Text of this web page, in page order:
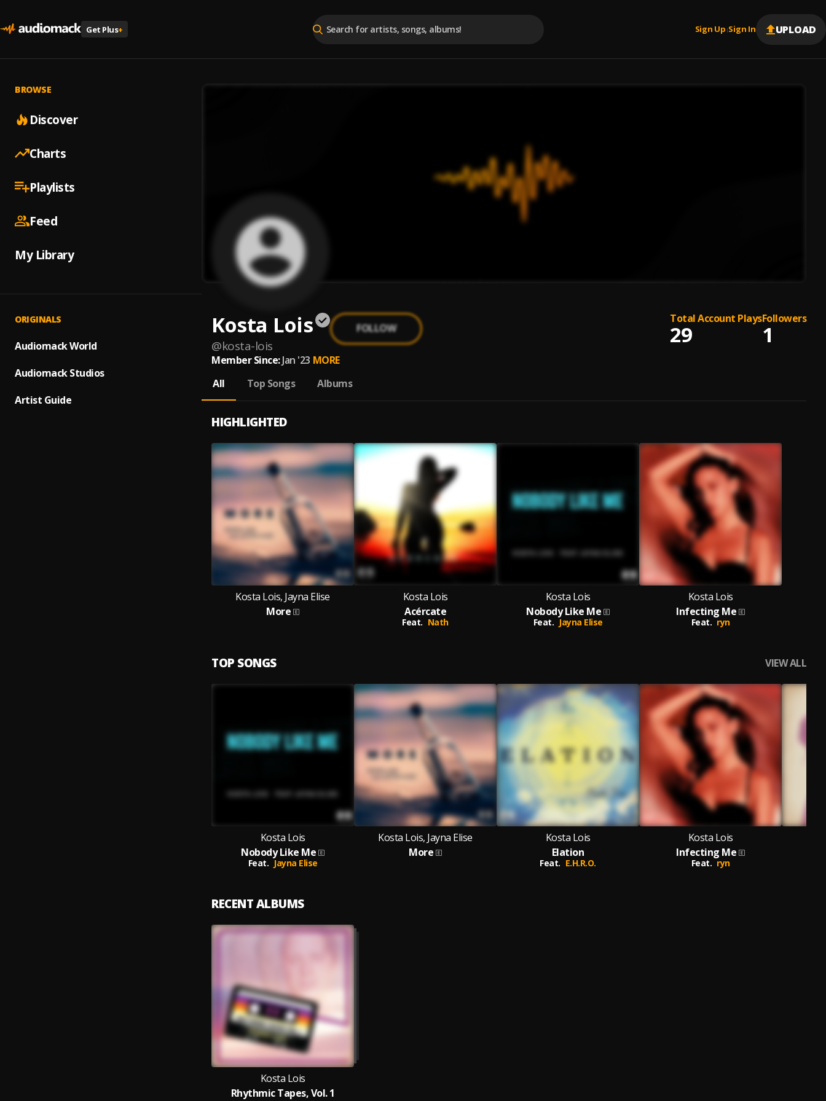
Get Plus+ Sign Up |Sign In UPLOAD
BROWSE
Discover
Charts
Playlists
Feed
My Library
ORIGINALS
Audiomack World
Audiomack Studios
Artist Guide
Kosta Lois
@kosta-lois
FOLLOW
Total Account Plays
29
Followers
1
Member Since: Jan '23 MORE
All
Top Songs Albums
HIGHLIGHTED
Kosta Lois, Jayna Elise
More
Kosta Lois
Acércate
Feat. Nath
Kosta Lois
Nobody Like Me
Feat. Jayna Elise
Kosta Lois
Infecting Me
Feat. ryn
TOP SONGS VIEW ALL
Kosta Lois
Nobody Like Me
Feat. Jayna Elise
Kosta Lois, Jayna Elise
More
Kosta Lois
Elation
Feat. E.H.R.O.
Kosta Lois
Infecting Me
Feat. ryn
RECENT ALBUMS
Kosta Lois
Rhythmic Tapes, Vol. 1